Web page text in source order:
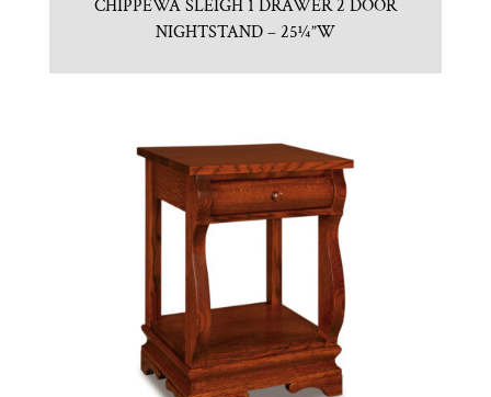
CHIPPEWA SLEIGH 1 DRAWER 2 DOOR
NIGHTSTAND – 25¼”W